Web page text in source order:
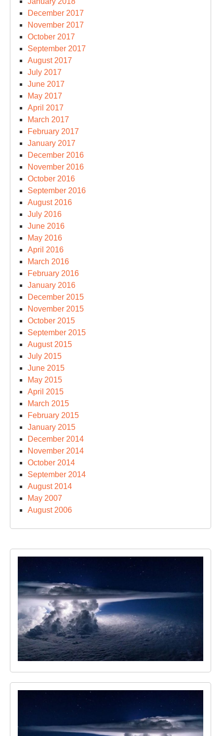
December 2017
November 2017
October 2017
September 2017
August 2017
July 2017
June 2017
May 2017
April 2017
March 2017
February 2017
January 2017
December 2016
November 2016
October 2016
September 2016
August 2016
July 2016
June 2016
May 2016
April 2016
March 2016
February 2016
January 2016
December 2015
November 2015
October 2015
September 2015
August 2015
July 2015
June 2015
May 2015
April 2015
March 2015
February 2015
January 2015
December 2014
November 2014
October 2014
September 2014
August 2014
May 2007
August 2006